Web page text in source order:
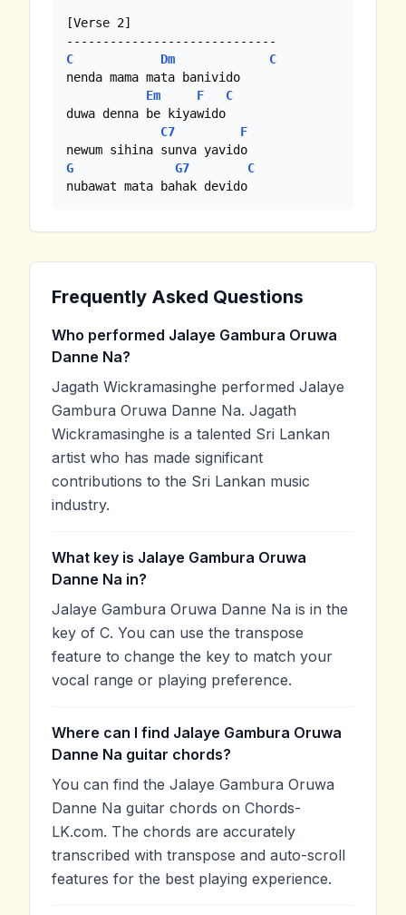
[Verse 2]
C
Dm
C
nenda mama mata banivido
Em
F
C
duwa denna be kiyawido
C7
F
G
G7
C
nubawat mata bahak devido
Frequently Asked Questions
Who performed Jalaye Gambura Oruwa
Danne Na?
Jagath Wickramasinghe performed Jalaye
Gambura Oruwa Danne Na. Jagath
Wickramasinghe is a talented Sri Lankan
artist who has made significant
contributions to the Sri Lankan music
industry.
What key is Jalaye Gambura Oruwa
Danne Na in?
Jalaye Gambura Oruwa Danne Na is in the
key of C. You can use the transpose
feature to change the key to match your
vocal range or playing preference.
Where can I find Jalaye Gambura Oruwa
Danne Na guitar chords?
You can find the Jalaye Gambura Oruwa
Danne Na guitar chords on Chords-
LK.com. The chords are accurately
transcribed with transpose and auto-scroll
features for the best playing experience.